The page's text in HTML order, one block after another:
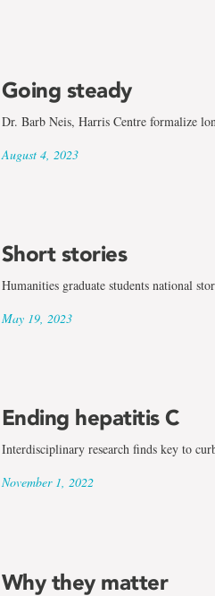
Going steady
Dr. Barb Neis, Harris Centre formalize
August 4, 2023
Short stories
Humanities graduate students national
May 19, 2023
Ending hepatitis C
Interdisciplinary research finds key to
November 1, 2022
Why they matter